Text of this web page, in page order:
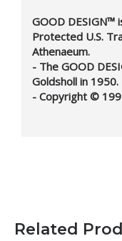
GOOD DESIGN™
Protected U.S.
Athenaeum.
- The GOOD
Goldsholl in 1950.
- Copyright ©
Related